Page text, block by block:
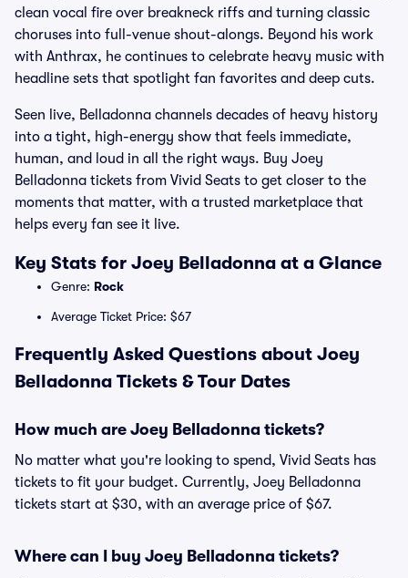
clean vocal fire over breakneck riffs and turning classic
choruses into full-venue shout-alongs. Beyond his work
with Anthrax, he continues to celebrate heavy music with
headline sets that spotlight fan favorites and deep cuts.
Seen live, Belladonna channels decades of heavy history
into a tight, high-energy show that feels immediate,
human, and loud in all the right ways. Buy Joey
Belladonna tickets from Vivid Seats to get closer to the
moments that matter, with a trusted marketplace that
helps every fan see it live.
Key Stats for Joey Belladonna at a Glance
Genre: Rock
Average Ticket Price: $67
Frequently Asked Questions about Joey
Belladonna Tickets & Tour Dates
How much are Joey Belladonna tickets?
No matter what you're looking to spend, Vivid Seats has
tickets to fit your budget. Currently, Joey Belladonna
tickets start at $30, with an average price of $67.
Where can I buy Joey Belladonna tickets?